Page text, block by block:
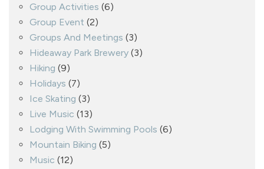
Group Activities (6)
Group Event (2)
Groups And Meetings (3)
Hideaway Park Brewery (3)
Hiking (9)
Holidays (7)
Ice Skating (3)
Live Music (13)
Lodging With Swimming Pools (6)
Mountain Biking (5)
Music (12)